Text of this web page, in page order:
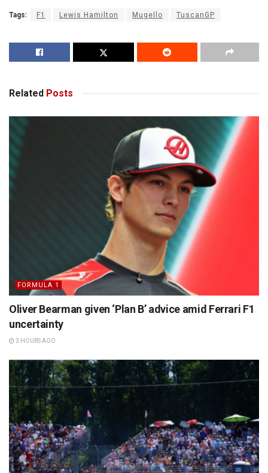
Tags: F1 Lewis Hamilton Mugello TuscanGP
Related Posts
FORMULA 1
Oliver Bearman given ‘Plan B’ advice amid Ferrari F1
uncertainty
3 HOURS AGO